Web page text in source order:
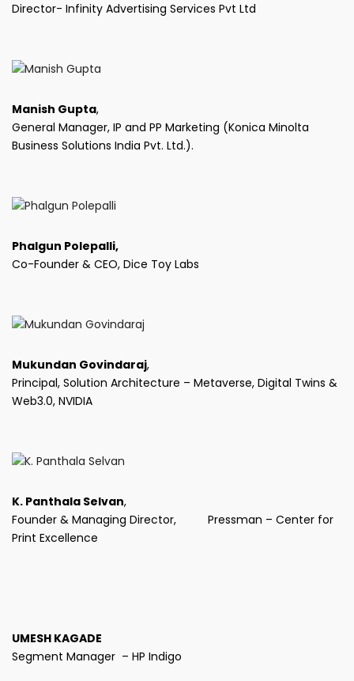
Director- Infinity Advertising Services Pvt Ltd
Manish Gupta,
General Manager, IP and PP Marketing (Konica Minolta
Business Solutions India Pvt. Ltd.).
Phalgun Polepalli,
Co-Founder & CEO, Dice Toy Labs
Mukundan Govindaraj,
Principal, Solution Architecture – Metaverse, Digital Twins &
Web3.0, NVIDIA
K. Panthala Selvan,
Founder & Managing Director, Pressman – Center for
Print Excellence
UMESH KAGADE
Segment Manager – HP Indigo